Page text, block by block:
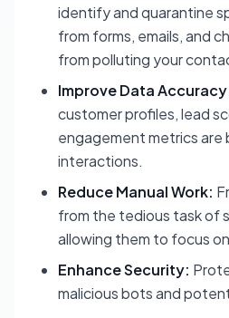
identify and quarantine
from forms, emails, and
from polluting your
Improve Data
customer profiles, lead
engagement metrics are
interactions.
Reduce Manual Work:
from the tedious task of
allowing them to focus
Enhance Security:
malicious bots and